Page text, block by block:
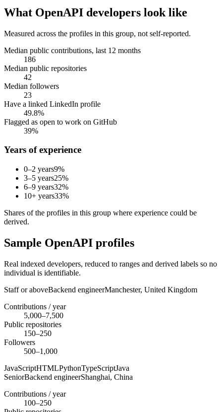
What OpenAPI developers look like
Measured across the profiles in this group, not self-reported.
Median public contributions, last 12 months
186
Median public repositories
42
Median followers
23
Have a linked LinkedIn profile
49.8%
Flagged as open to work on GitHub
39%
Years of experience
0–2 years9%
3–5 years25%
6–9 years32%
10+ years33%
Shares of the profiles in this group where experience could be
derived.
Sample OpenAPI profiles
Real indexed developers, reduced to ranges and derived labels so no
individual is identifiable.
Staff or aboveBackend engineerManchester, United Kingdom
Contributions / year
5,000–7,500
Public repositories
150–250
Followers
500–1,000
JavaScriptHTMLPythonTypeScriptJava
SeniorBackend engineerShanghai, China
Contributions / year
100–250